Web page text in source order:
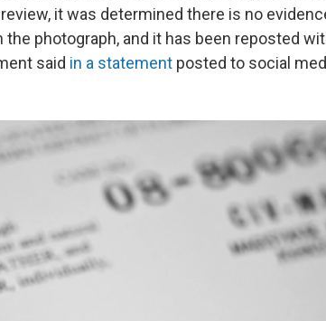
it was determined there is no
photograph, and it has been reposted
said in a statement posted to social